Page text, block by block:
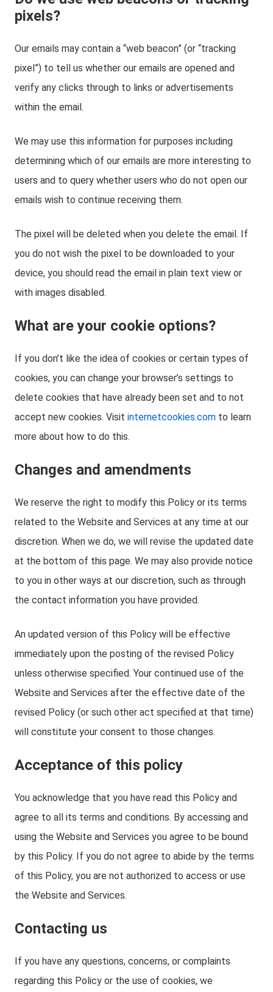
pixels?
Our emails may contain a “web beacon” (or “tracking
pixel”) to tell us whether our emails are opened and
verify any clicks through to links or advertisements
within the email.
We may use this information for purposes including
determining which of our emails are more interesting to
users and to query whether users who do not open our
emails wish to continue receiving them.
The pixel will be deleted when you delete the email. If
you do not wish the pixel to be downloaded to your
device, you should read the email in plain text view or
with images disabled.
What are your cookie options?
If you don’t like the idea of cookies or certain types of
cookies, you can change your browser’s settings to
delete cookies that have already been set and to not
accept new cookies. Visit internetcookies.com to learn
more about how to do this.
Changes and amendments
We reserve the right to modify this Policy or its terms
related to the Website and Services at any time at our
discretion. When we do, we will revise the updated date
at the bottom of this page. We may also provide notice
to you in other ways at our discretion, such as through
the contact information you have provided.
An updated version of this Policy will be effective
immediately upon the posting of the revised Policy
unless otherwise specified. Your continued use of the
Website and Services after the effective date of the
revised Policy (or such other act specified at that time)
will constitute your consent to those changes.
Acceptance of this policy
You acknowledge that you have read this Policy and
agree to all its terms and conditions. By accessing and
using the Website and Services you agree to be bound
by this Policy. If you do not agree to abide by the terms
of this Policy, you are not authorized to access or use
the Website and Services.
Contacting us
If you have any questions, concerns, or complaints
regarding this Policy or the use of cookies, we